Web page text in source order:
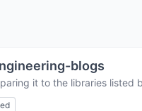
blogs
it to the libraries listed